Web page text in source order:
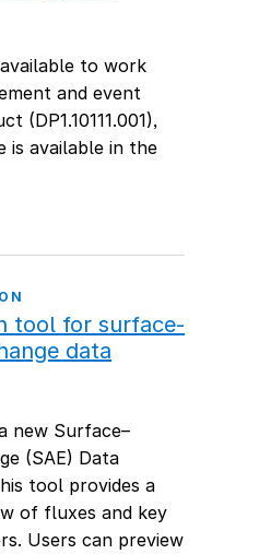
to work
and event
(DP1.10111.001),
is available in the
tool for surface-
data
new Surface–
(SAE) Data
tool provides a
of fluxes and key
Users can preview